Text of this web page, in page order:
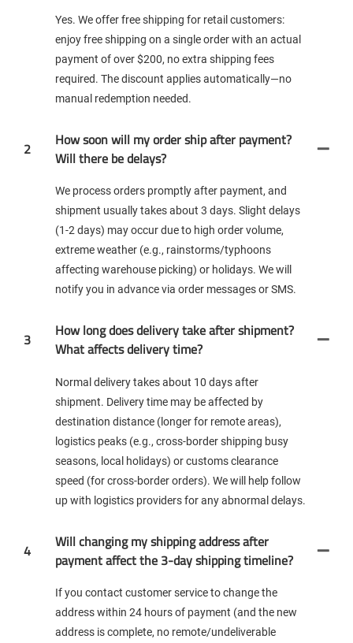
Yes. We offer free shipping for retail customers:
enjoy free shipping on a single order with an actual
payment of over $200, no extra shipping fees
required. The discount applies automatically—no
manual redemption needed.
2
How soon will my order ship after payment?
Will there be delays?
We process orders promptly after payment, and
shipment usually takes about 3 days. Slight delays
(1-2 days) may occur due to high order volume,
extreme weather (e.g., rainstorms/typhoons
affecting warehouse picking) or holidays. We will
notify you in advance via order messages or SMS.
3
How long does delivery take after shipment?
What affects delivery time?
Normal delivery takes about 10 days after
shipment. Delivery time may be affected by
destination distance (longer for remote areas),
logistics peaks (e.g., cross-border shipping busy
seasons, local holidays) or customs clearance
speed (for cross-border orders). We will help follow
up with logistics providers for any abnormal delays.
4
Will changing my shipping address after
payment affect the 3-day shipping timeline?
If you contact customer service to change the
address within 24 hours of payment (and the new
address is complete, no remote/undeliverable